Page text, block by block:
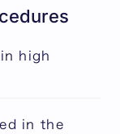
high
courses in
in the